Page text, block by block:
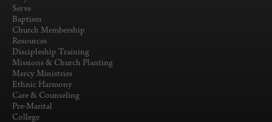
Serve
Baptism
Church Membership
Resources
Discipleship Training
Missions & Church Planting
Mercy Ministries
Ethnic Harmony
Care & Counseling
Pre-Marital
College